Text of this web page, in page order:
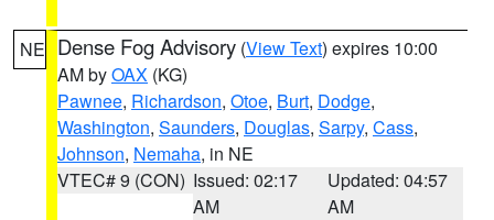
NE Dense Fog Advisory (View Text) expires 10:00
AM byOAX (KG)
Pawnee, Richardson, Otoe, Burt, Dodge,
Washington, Saunders, Douglas, Sarpy, Cass,
Johnson, Nemaha, in NE
VTEC# 9 (CON) Issued: 02:17
AM
Updated: 04:57
AM